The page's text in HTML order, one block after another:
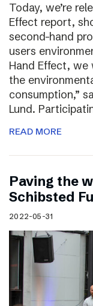
Today, we’re
Effect report,
second-hand
users
Hand Effect, we
the
consumption,”
Lund.
READ MORE
Paving the
Schibsted
2022-05-31